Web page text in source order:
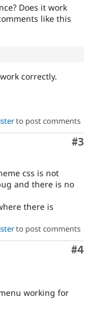
Does it work
like this
correctly.
to post comments
#3
css is not
and there is no
there is
to post comments
#4
working for